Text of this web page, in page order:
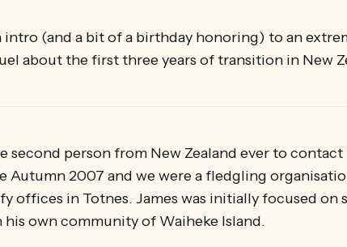
(and a bit of a birthday honoring) to an
about the first three years of transition in New
second person from New Zealand ever to
Autumn 2007 and we were a fledgling
offices in Totnes. James was initially focused on
own community of Waiheke Island.